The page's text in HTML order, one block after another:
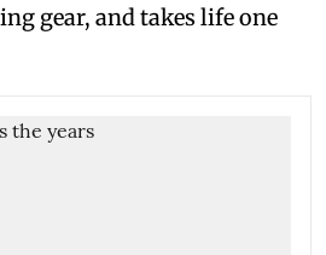
gear, and takes life one